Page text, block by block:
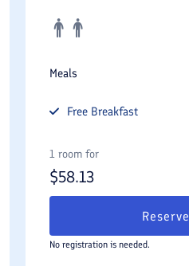
Meals
Free Breakfast
1 room for
$58.13
Reserve
No registration is needed.